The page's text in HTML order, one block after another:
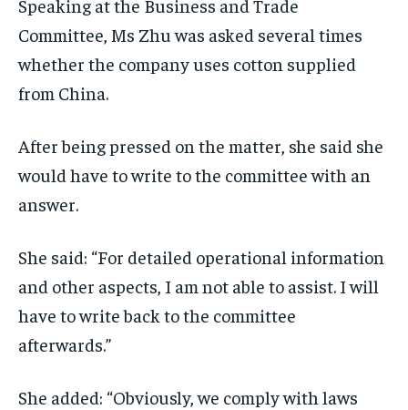
Speaking at the Business and Trade
Committee, Ms Zhu was asked several times
whether the company uses cotton supplied
from China.
After being pressed on the matter, she said she
would have to write to the committee with an
answer.
She said: “For detailed operational information
and other aspects, I am not able to assist. I will
have to write back to the committee
afterwards.”
She added: “Obviously, we comply with laws